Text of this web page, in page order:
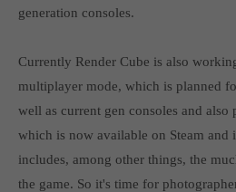
generation consoles.
Currently Render Cube is also
multiplayer mode, which is planned
well as current gen consoles and also
which is now available on Steam and
includes, among other things, the
the game. So it's time for